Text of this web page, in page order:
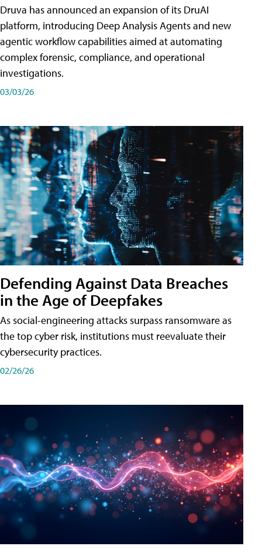
Druva has announced an expansion of its DruAI
platform, introducing Deep Analysis Agents and new
agentic workflow capabilities aimed at automating
complex forensic, compliance, and operational
investigations.
03/03/26
Defending Against Data Breaches
in the Age of Deepfakes
As social-engineering attacks surpass ransomware as
the top cyber risk, institutions must reevaluate their
cybersecurity practices.
02/26/26